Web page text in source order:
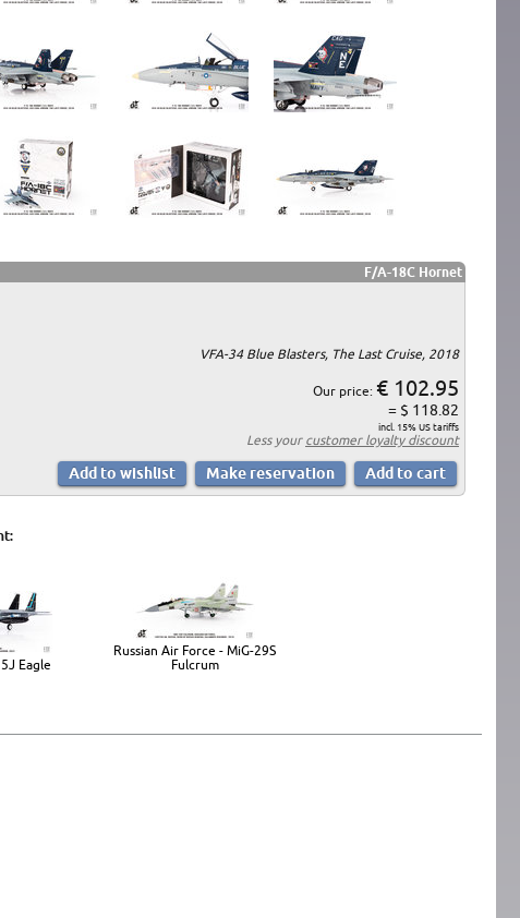
F/A-18C Hornet
VFA-34 Blue Blasters, The Last Cruise, 2018
Our price: € 102.95
= $ 118.82
incl. 15% US tariffs
Less your customer loyalty discount
Eagle
Russian Air Force - MiG-29S
Fulcrum